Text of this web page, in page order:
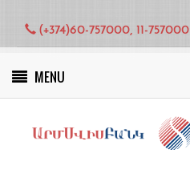
(+374)60-757000, 11-757000
MENU